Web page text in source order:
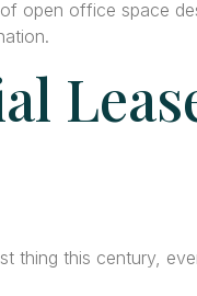
open office space
thing this century,